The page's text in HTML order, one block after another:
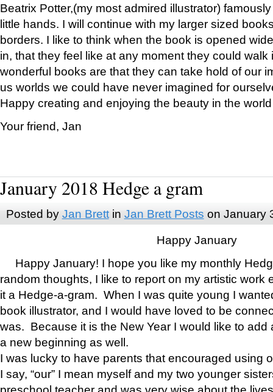
Beatrix Potter,(my most admired illustrator)
little hands. I will continue with my larger sized
borders. I like to think when the book is opened
in, that they feel like at any moment they could walk
wonderful books are that they can take hold of our
us worlds we could have never imagined for
Happy creating and enjoying the beauty in the
Your friend, Jan
January 2018 Hedge a gram
Posted by Jan Brettin Jan Brett Posts on January
Happy January
Happy January! I hope you like my monthly
random thoughts, I like to report on my artistic work
it a Hedge-a-gram. When I was quite young I
book illustrator, and I would have loved to be
was. Because it is the New Year I would like to add
a new beginning as well.
I was lucky to have parents that encouraged using
I say, “our” I mean myself and my two younger